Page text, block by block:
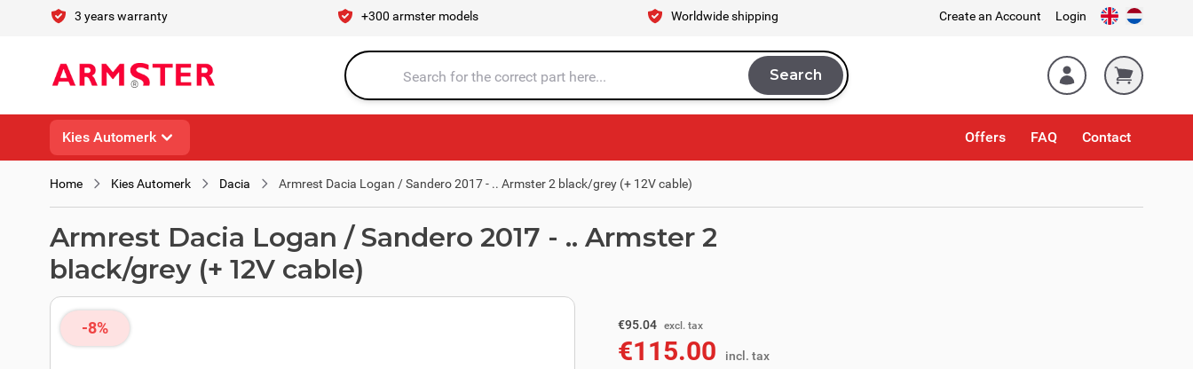
Skip to Content3 years warranty +300 armster models Worldwide shipping Create an Account Login
Search entire store here... Search
Search
Kies Automerk Offers FAQ Contact
Home Kies Automerk Dacia Armrest Dacia Logan / Sandero 2017 - .. Armster 2 black/grey (+ 12V cable)
Armrest Dacia Logan / Sandero 2017 - .. Armster 2
black/grey (+ 12V cable)
-8% €95.04 excl. tax
€103.31excl. tax
€115.00 incl. tax